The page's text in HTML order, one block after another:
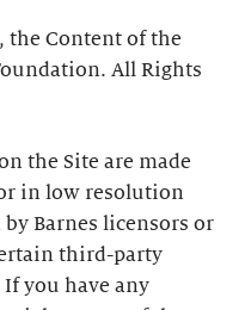
the Content of the
All Rights
the Site are made
in low resolution
Barnes licensors or
third-party
you have any